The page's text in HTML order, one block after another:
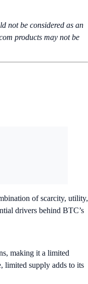
not be considered as an
products may not be
of scarcity, utility,
drivers behind BTC’s
making it a limited
limited supply adds to its